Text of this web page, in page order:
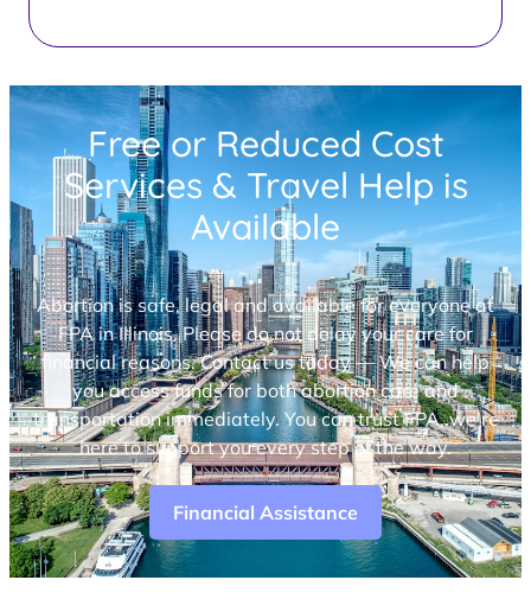
Free or Reduced Cost
Services & Travel Help is
Available
Abortion is safe, legal and available for everyone at
FPA in Illinois. Please do not delay your care for
financial reasons. Contact us today — We can help
you access funds for both abortion care and
transportation immediately. You can trust FPA, we’re
here to support you every step of the way.
Financial Assistance